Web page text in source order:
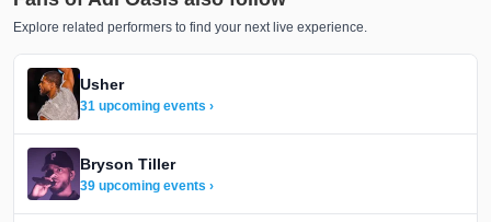
Explore related performers to find your next live experience.
Usher
31 upcoming events ›
Bryson Tiller
39 upcoming events ›